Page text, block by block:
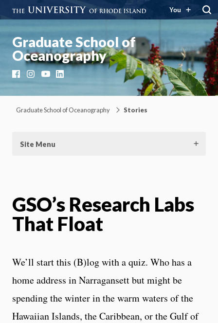
You
Graduate School of
Oceanography
FacebookInstagramYouTubeLinkedIn
Graduate School of Oceanography Stories
Site Menu
GSO’s Research Labs
That Float
We’ll start this (B)log with a quiz. Who has a
home address in Narragansett but might be
spending the winter in the warm waters of the
Hawaiian Islands, the Caribbean, or the Gulf of